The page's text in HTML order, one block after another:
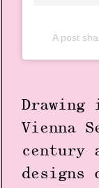
A post
Vienna
century
designs